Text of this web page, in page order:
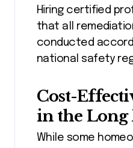
Hiring certified
that all
conducted
national safety
Cost-
in the Long
While some